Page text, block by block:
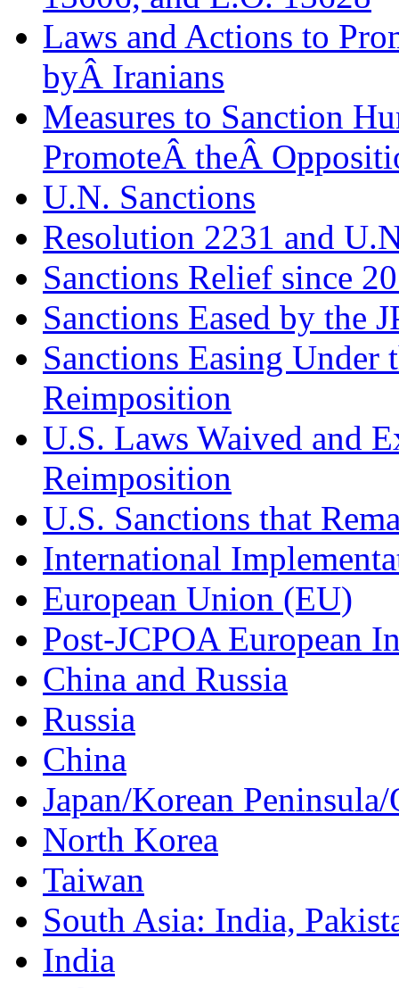
Laws and Actions to
byÂ Iranians
Measures to Sanction
PromoteÂ theÂ
U.N. Sanctions
Resolution 2231 and
Sanctions Relief since
Sanctions Eased by the
Sanctions Easing Under
Reimposition
U.S. Laws Waived and
Reimposition
U.S. Sanctions that
International
European Union (EU)
Post-JCPOA European
China and Russia
Russia
China
Japan/Korean
North Korea
Taiwan
South Asia: India,
India